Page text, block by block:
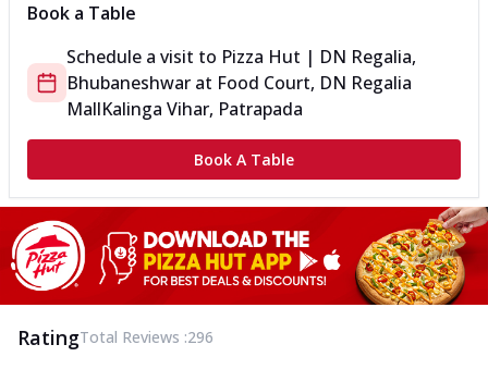
Book a Table
Schedule a visit to Pizza Hut | DN Regalia,
Bhubaneshwar at Food Court, DN Regalia
MallKalinga Vihar, Patrapada
Book A Table
RatingTotal Reviews :296